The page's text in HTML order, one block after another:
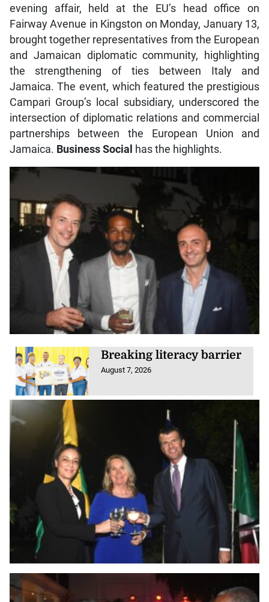
evening affair, held at the EU’s head office on
Fairway Avenue in Kingston on Monday, January 13,
brought together representatives from the European
and Jamaican diplomatic community, highlighting
the strengthening of ties between Italy and
Jamaica. The event, which featured the prestigious
Campari Group’s local subsidiary, underscored the
intersection of diplomatic relations and commercial
partnerships between the European Union and
Jamaica. Business Social has the highlights.
Breaking literacy barrier
August 7, 2026